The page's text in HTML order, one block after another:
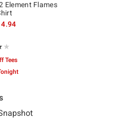
Element Flames
the original price is
of 5
Tees